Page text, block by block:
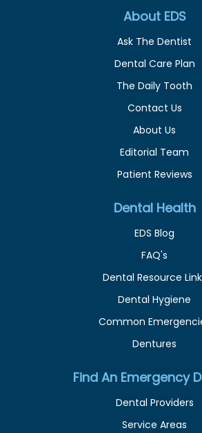
About EDS
Ask The Dentist
Dental Care Plan
The Daily Tooth
Contact Us
About Us
Editorial Team
Patient Reviews
Dental Health
EDS Blog
FAQ's
Dental Resource
Dental Hygiene
Common
Dentures
Find An Emergency
Dental Providers
Service Areas